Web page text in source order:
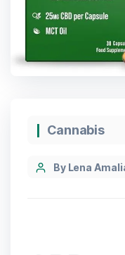
Cannabis
By Lena